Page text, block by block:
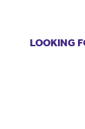
LOOKING